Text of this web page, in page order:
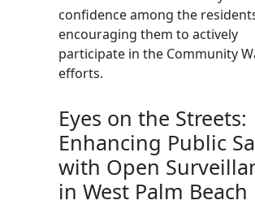
confidence among the
encouraging them to actively
participate in the Community
efforts.
Eyes on the Streets:
Enhancing Public
with Open
in West Palm Beach